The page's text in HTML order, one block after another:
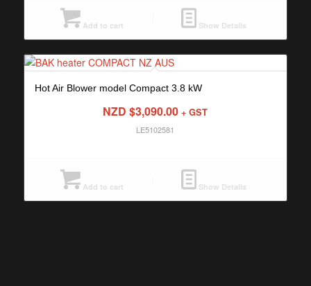
Add to cart Show Details
Hot Air Blower model Compact 3.8 kW
NZD $3,090.00 + GST
LE5102581
Add to cart Show Details